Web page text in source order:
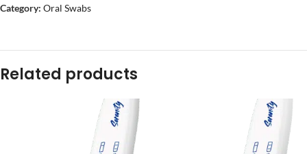
Category: Oral Swabs
Related products